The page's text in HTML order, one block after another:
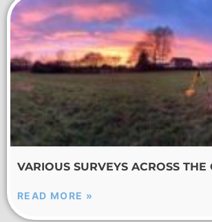
VARIOUS SURVEYS ACROSS THE
READ MORE »